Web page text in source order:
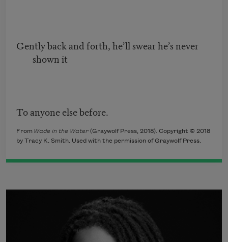
Gently back and forth, he’ll swear he’s never
shown it
To anyone else before.
From Wade in the Water (Graywolf Press, 2018). Copyright © 2018
by Tracy K. Smith. Used with the permission of Graywolf Press.